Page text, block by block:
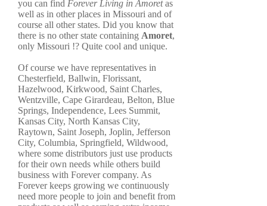
you can find Forever Living in Amoretas
well as in other places in Missouri and of
course all other states. Did you know that
there is no other state containing Amoret,
only Missouri !? Quite cool and unique.
Of course we have representatives in
Chesterfield, Ballwin, Florissant,
Hazelwood, Kirkwood, Saint Charles,
Wentzville, Cape Girardeau, Belton, Blue
Springs, Independence, Lees Summit,
Kansas City, North Kansas City,
Raytown, Saint Joseph, Joplin, Jefferson
City, Columbia, Springfield, Wildwood,
where some distributors just use products
for their own needs while others build
business with Forever company. As
Forever keeps growing we continuously
need more people to join and benefit from